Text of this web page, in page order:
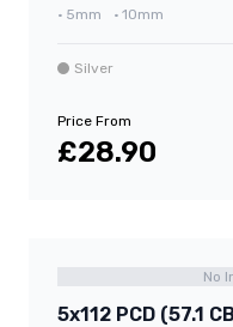
• 5mm • 10mm
Silver
Price From
£28.90
No
5x112 PCD (57.1